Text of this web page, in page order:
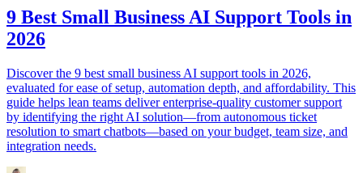
9 Best Small Business AI Support Tools in
2026
Discover the 9 best small business AI support tools in 2026,
evaluated for ease of setup, automation depth, and affordability. This
guide helps lean teams deliver enterprise-quality customer support
by identifying the right AI solution—from autonomous ticket
resolution to smart chatbots—based on your budget, team size, and
integration needs.